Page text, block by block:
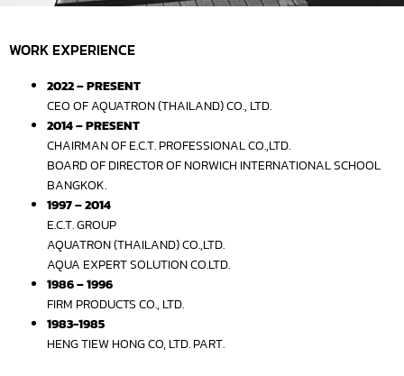
WORK EXPERIENCE
2022 – PRESENT
CEO OF AQUATRON (THAILAND) CO., LTD.
2014 – PRESENT
CHAIRMAN OF E.C.T. PROFESSIONAL CO.,LTD.
BOARD OF DIRECTOR OF NORWICH INTERNATIONAL SCHOOL
BANGKOK.
1997 – 2014
E.C.T. GROUP
AQUATRON (THAILAND) CO.,LTD.
AQUA EXPERT SOLUTION CO.LTD.
1986 – 1996
FIRM PRODUCTS CO., LTD.
1983-1985
HENG TIEW HONG CO, LTD. PART.